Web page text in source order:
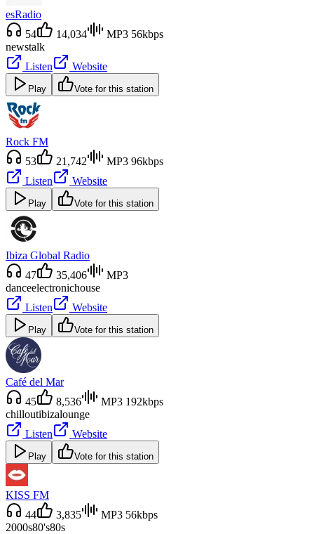
esRadio
54
14,034
MP3 56kbps
newstalk
Listen
Website
Play Vote for this station
Rock FM
53
21,742
MP3 96kbps
Listen
Website
Play Vote for this station
Ibiza Global Radio
47
35,406
MP3
danceelectronichouse
Listen
Website
Play Vote for this station
Café del Mar
45
8,536
MP3 192kbps
chilloutibizalounge
Listen
Website
Play Vote for this station
KISS FM
44
3,835
MP3 56kbps
2000s80's80s